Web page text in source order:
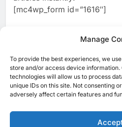
Manage
To provide the best experiences, we
store and/or access device information.
technologies will allow us to process
unique IDs on this site. Not consenting
adversely affect certain features and
North
Classera
Initiative
Powered
Saudi
AI
3
WSO2
Agents
[mc4wp_form id=”1616″]
[ruby_related total=5 layout=5]